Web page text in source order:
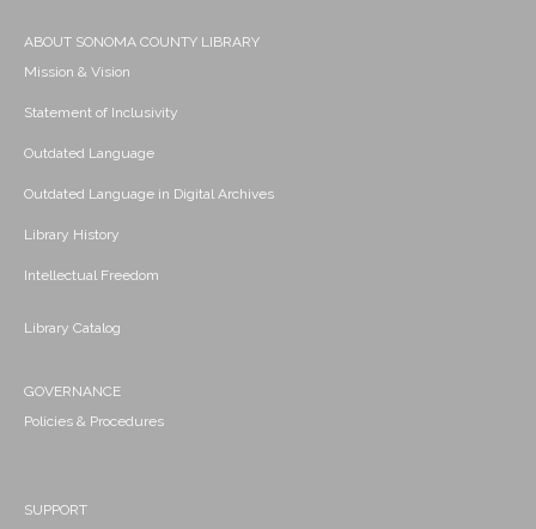
ABOUT SONOMA COUNTY LIBRARY
Mission & Vision
Statement of Inclusivity
Outdated Language
Outdated Language in Digital Archives
Library History
Intellectual Freedom
Library Catalog
GOVERNANCE
Policies & Procedures
SUPPORT